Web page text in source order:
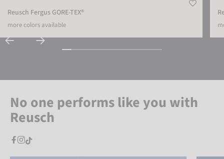
Reusch Fergus GORE-TEX®
more colors available
No one performs like you with
Reusch